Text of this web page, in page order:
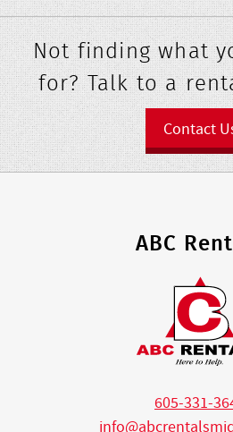
Not finding what
for? Talk to a
Contact
ABC
605-331-